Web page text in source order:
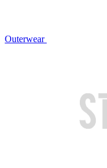
Outerwear